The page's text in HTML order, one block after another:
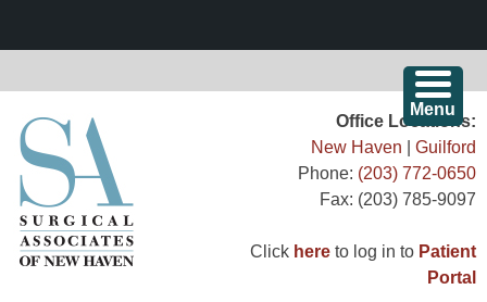
content
Office Locations:
New Haven
Guilford
Phone: (203) 772-0650
Fax: (203) 785-9097
Click here to log in to Patient
Portal
Surgical Associates of New Haven
Committed to Excellence Since 1967
Menu